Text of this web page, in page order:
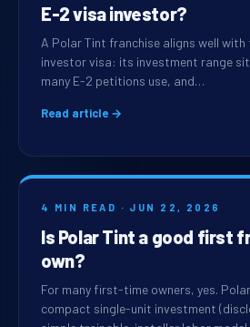
E-2 visa investor?
A Polar Tint franchise aligns well
investor visa: its investment range
many E-2 petitions use, and…
Read article →
4 MIN READ · JUN 22, 2026
Is Polar Tint a good first
own?
For many first-time owners, yes.
compact single-unit investment